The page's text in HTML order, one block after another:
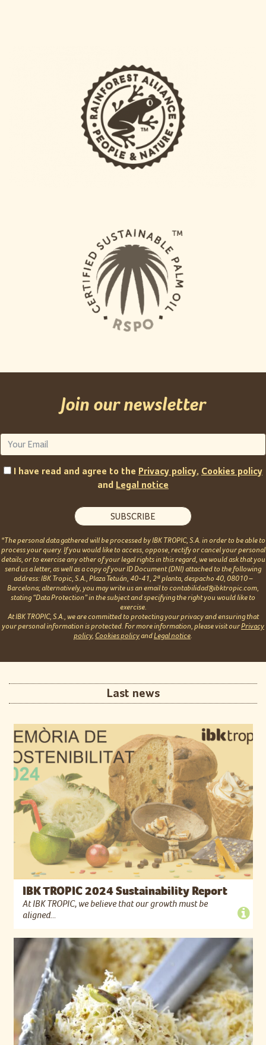
Join our newsletter
I have read and agree to the Privacy policy, Cookies policy
and Legal notice
*The personal data gathered will be processed by IBK TROPIC, S.A. in order to be able to
process your query. If you would like to access, oppose, rectify or cancel your personal
details, or to exercise any other of your legal rights in this regard, we would ask that you
send us a letter, as well as a copy of your ID Document (DNI) attached to the following
address: IBK Tropic, S.A., Plaza Tetuán, 40-41, 2ª planta, despacho 40, 08010 –
Barcelona; alternatively, you may write us an email to contabilidad@ibktropic.com,
stating “Data Protection” in the subject and specifying the right you would like to
exercise.
At IBK TROPIC, S.A., we are committed to protecting your privacy and ensuring that
your personal information is protected. For more information, please visit ourPrivacy
policy, Cookies policyandLegal notice.
Last news
IBK TROPIC 2024 Sustainability Report
At IBK TROPIC, we believe that our growth must be
aligned...